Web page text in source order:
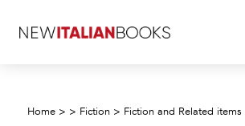
Home > > Fiction > Fiction and Related items